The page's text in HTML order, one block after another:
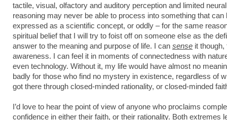
tactile, visual, olfactory and auditory perception and limited
reasoning may never be able to process into something that can
expressed as a scientific concept, or oddly – for the same
spiritual belief that I will try to foist off on someone else as the
answer to the meaning and purpose of life. I can sense it though,
awareness. I can feel it in moments of connectedness with
even technology. Without it, my life would have almost no
badly for those who find no mystery in existence, regardless of
got there through closed-minded rationality, or closed-minded
I’d love to hear the point of view of anyone who proclaims
confidence in either their faith, or their rationality. Both extremes